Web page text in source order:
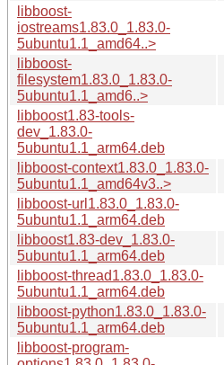
libboost-
iostreams1.83.0_1.83.0-
5ubuntu1.1_amd64..>
libboost-
filesystem1.83.0_1.83.0-
5ubuntu1.1_amd6..>
libboost1.83-tools-
dev_1.83.0-
5ubuntu1.1_arm64.deb
libboost-context1.83.0_1.83.0-
5ubuntu1.1_amd64v3..>
libboost-url1.83.0_1.83.0-
5ubuntu1.1_arm64.deb
libboost1.83-dev_1.83.0-
5ubuntu1.1_arm64.deb
libboost-thread1.83.0_1.83.0-
5ubuntu1.1_arm64.deb
libboost-python1.83.0_1.83.0-
5ubuntu1.1_arm64.deb
libboost-program-